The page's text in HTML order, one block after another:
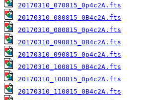
20170310_070815_0p4c2A.fts
20170310_080815_0B4c2A.fts
20170310_080815_0p4c2A.fts
20170310_090815_0B4c2A.fts
20170310_090815_0p4c2A.fts
20170310_100815_0B4c2A.fts
20170310_100815_0p4c2A.fts
20170310_110815_0B4c2A.fts